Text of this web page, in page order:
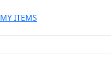
MY ITEMS